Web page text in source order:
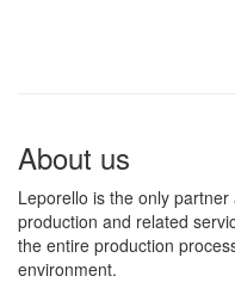
About us
Leporello is the only
production and related
the entire production
environment.